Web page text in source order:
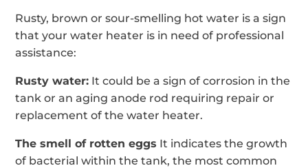
Rusty, brown or sour-smelling hot water is a sign
that your water heater is in need of professional
assistance:
Rusty water: It could be a sign of corrosion in the
tank or an aging anode rod requiring repair or
replacement of the water heater.
The smell of rotten eggs It indicates the growth
of bacterial within the tank, the most common